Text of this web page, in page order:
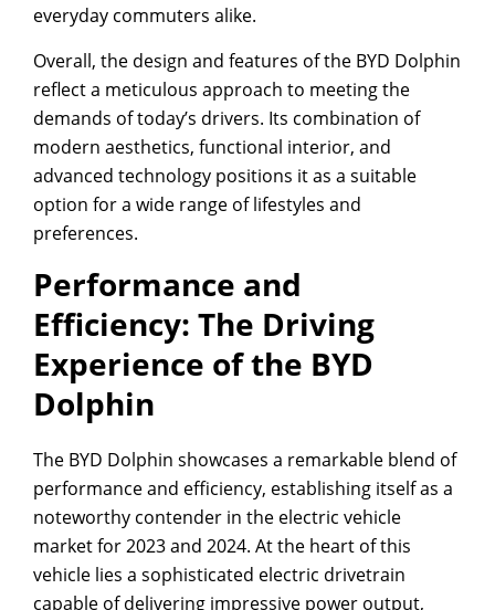
everyday commuters alike.
Overall, the design and features of the BYD Dolphin
reflect a meticulous approach to meeting the
demands of today’s drivers. Its combination of
modern aesthetics, functional interior, and
advanced technology positions it as a suitable
option for a wide range of lifestyles and
preferences.
Performance and
Efficiency: The Driving
Experience of the BYD
Dolphin
The BYD Dolphin showcases a remarkable blend of
performance and efficiency, establishing itself as a
noteworthy contender in the electric vehicle
market for 2023 and 2024. At the heart of this
vehicle lies a sophisticated electric drivetrain
capable of delivering impressive power output,